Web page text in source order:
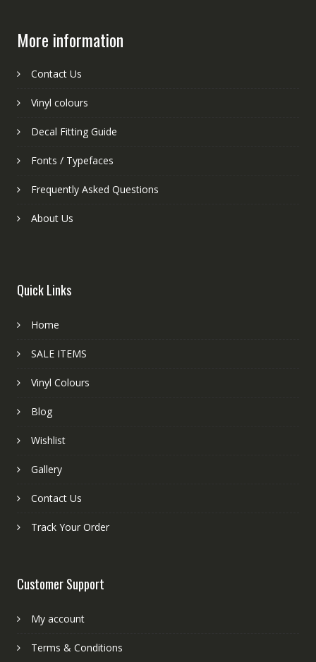
More information
Contact Us
Vinyl colours
Decal Fitting Guide
Fonts / Typefaces
Frequently Asked Questions
About Us
Quick Links
Home
SALE ITEMS
Vinyl Colours
Blog
Wishlist
Gallery
Contact Us
Track Your Order
Customer Support
My account
Terms & Conditions